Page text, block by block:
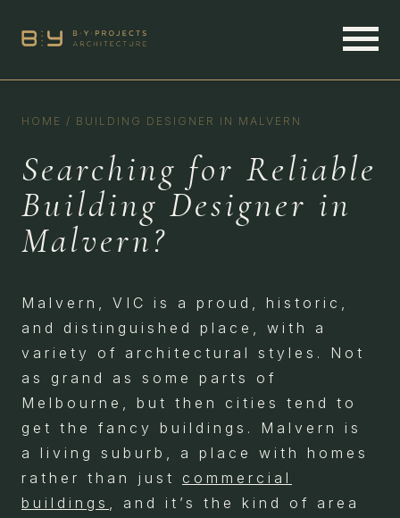
HOME / BUILDING DESIGNER IN MALVERN
Searching for Reliable
Building Designer in
Malvern?
Malvern, VIC is a proud, historic,
and distinguished place, with a
variety of architectural styles. Not
as grand as some parts of
Melbourne, but then cities tend to
get the fancy buildings. Malvern is
a living suburb, a place with homes
rather than just commercial
buildings , and it’s the kind of area